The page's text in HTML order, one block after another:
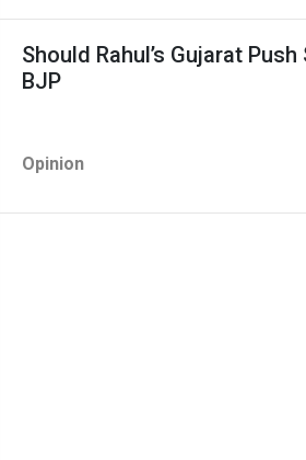
Should Rahul’s Gujarat
BJP
Opinion